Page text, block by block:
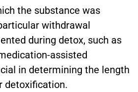
the substance was
withdrawal
during detox, such as
assisted
in determining the length
detoxification.